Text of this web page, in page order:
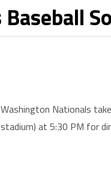
Nationals
at 5:30 PM for